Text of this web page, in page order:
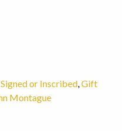
or Inscribed,Gift
Montague